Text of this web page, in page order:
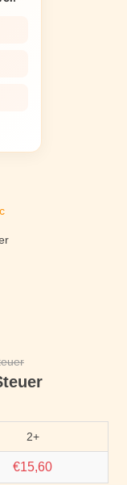
2+
€15,60